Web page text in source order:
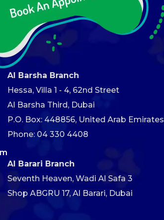
Al Barsha Branch
Hessa, Villa 1 - 4, 62nd Street
Al Barsha Third, Dubai
P.O. Box: 448856, United Arab Emirates
Phone: 04 330 4408
Al Barari Branch
Seventh Heaven, Wadi Al Safa 3
Shop ABGRU 17, Al Barari, Dubai